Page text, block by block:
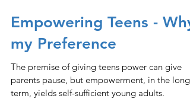
Empowering Teens - Why
my Preference
The premise of giving teens power can give
parents pause, but empowerment, in the long